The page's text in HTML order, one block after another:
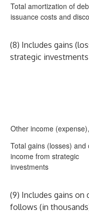
Total amortization of
issuance costs and
(8) Includes gains
strategic
Other income
Total gains (losses) and
income from strategic
investments
(9) Includes gains on
follows (in